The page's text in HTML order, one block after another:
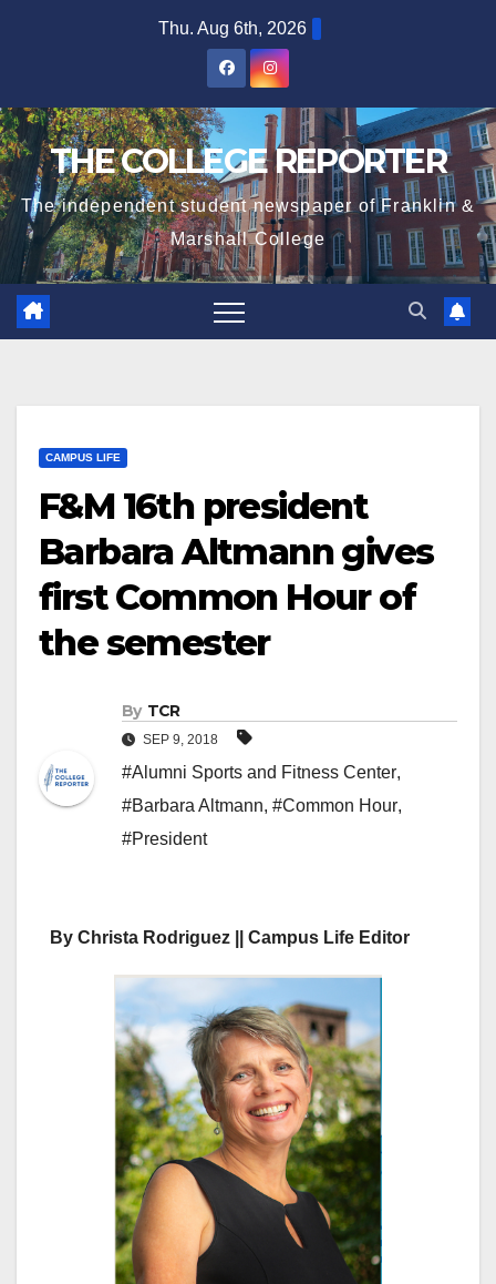
Thu. Aug 6th, 2026
THE COLLEGE REPORTER
The independent student newspaper of Franklin &
Marshall College
CAMPUS LIFE
F&M 16th president
Barbara Altmann gives
first Common Hour of
the semester
By TCR
SEP 9, 2018
#Alumni Sports and Fitness Center,
#Barbara Altmann, #Common Hour,
#President
By Christa Rodriguez || Campus Life Editor